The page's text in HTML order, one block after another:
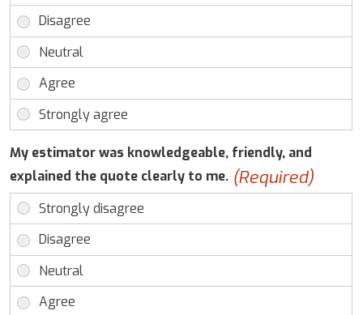
My estimator was knowledgeable, friendly, and
explained the quote clearly to me. (Required)